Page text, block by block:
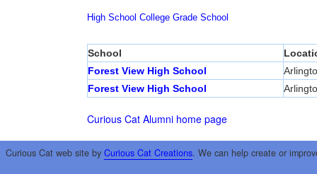
High School College Grade School
School
Forest View High School
Forest View High School
Curious Cat Alumni home page
Curious Cat web site by Curious Cat Creations. We can help create or